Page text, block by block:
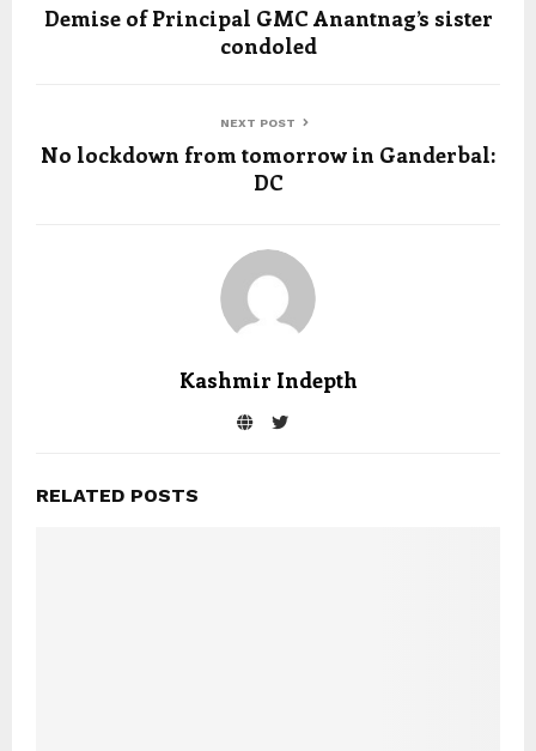
Demise of Principal GMC Anantnag’s sister
condoled
NEXT POST
No lockdown from tomorrow in Ganderbal:
DC
Kashmir Indepth
RELATED POSTS